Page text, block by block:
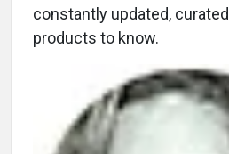
constantly updated,
products to know.